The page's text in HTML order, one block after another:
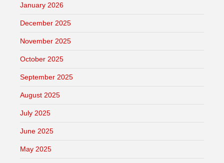
January 2026
December 2025
November 2025
October 2025
September 2025
August 2025
July 2025
June 2025
May 2025